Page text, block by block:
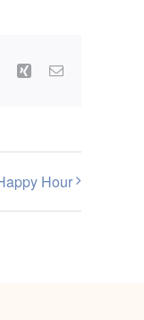
Xing Email
Hour